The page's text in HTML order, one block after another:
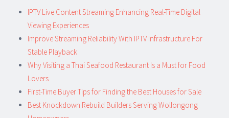
IPTV Live Content Streaming Enhancing Real-Time Digital
Viewing Experiences
Improve Streaming Reliability With IPTV Infrastructure For
Stable Playback
Why Visiting a Thai Seafood Restaurant Is a Must for Food
Lovers
First-Time Buyer Tips for Finding the Best Houses for Sale
Best Knockdown Rebuild Builders Serving Wollongong